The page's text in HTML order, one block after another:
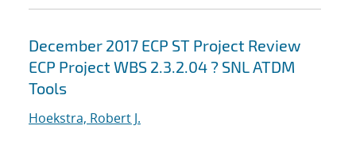
December 2017 ECP ST Project Review
ECP Project WBS 2.3.2.04 ? SNL ATDM
Tools
Hoekstra, Robert J.